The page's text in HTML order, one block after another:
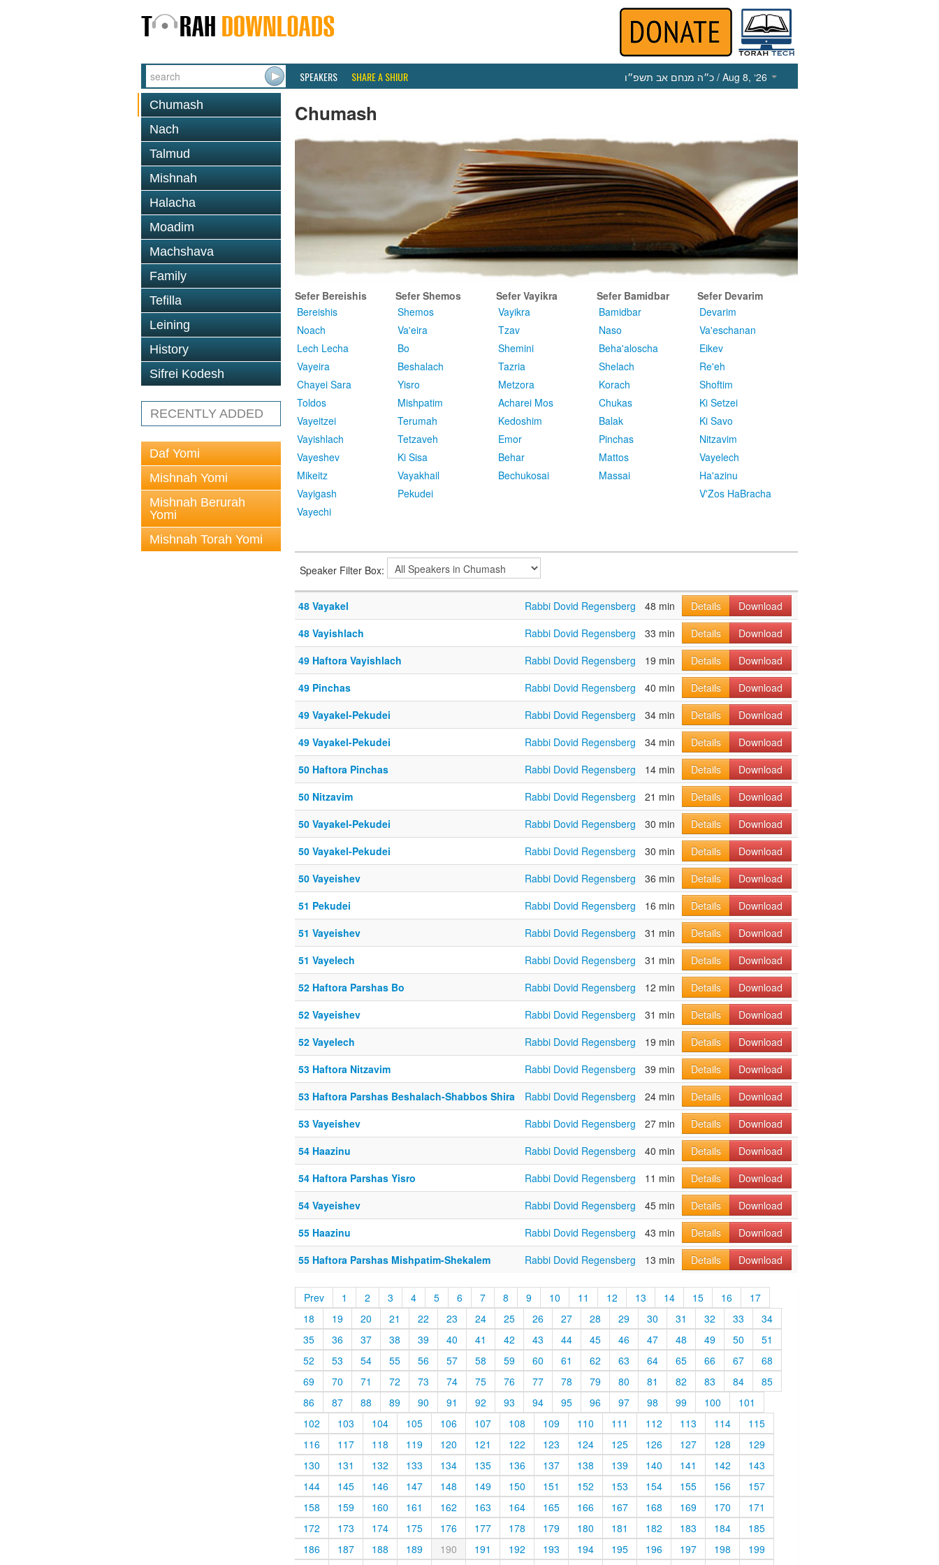
SPEAKERS SHARE A SHIUR כ״ה מנחם אב תשפ״ו / Aug 8, ‘26
Chumash
Nach
Talmud
Mishnah
Halacha
Moadim
Machshava
Family
Tefilla
Leining
History
Sifrei Kodesh
RECENTLY ADDED
Daf Yomi
Mishnah Yomi
Mishnah Berurah
Yomi
Mishnah Torah Yomi
Chumash
Sefer Bereishis
Bereishis
Noach
Lech Lecha
Vayeira
Chayei Sara
Toldos
Vayeitzei
Vayishlach
Vayeshev
Mikeitz
Vayigash
Vayechi
Sefer Shemos
Shemos
Va'eira
Bo
Beshalach
Yisro
Mishpatim
Terumah
Tetzaveh
Ki Sisa
Vayakhail
Pekudei
Sefer Vayikra
Vayikra
Tzav
Shemini
Tazria
Metzora
Acharei Mos
Kedoshim
Emor
Behar
Bechukosai
Sefer Bamidbar
Bamidbar
Naso
Beha'aloscha
Shelach
Korach
Chukas
Balak
Pinchas
Mattos
Massai
Sefer Devarim
Devarim
Va'eschanan
Eikev
Re'eh
Shoftim
Ki Setzei
Ki Savo
Nitzavim
Vayelech
Ha'azinu
V'Zos HaBracha
Speaker Filter Box:
48 Vayakel Rabbi Dovid Regensberg 48 min Details
Download
48 Vayishlach
Rabbi Dovid Regensberg 33 min Details
Download
49 Haftora Vayishlach
Rabbi Dovid Regensberg 19 min Details
Download
49 Pinchas
Rabbi Dovid Regensberg 40 min Details
Download
49 Vayakel-Pekudei
Rabbi Dovid Regensberg 34 min Details
Download
49 Vayakel-Pekudei
Rabbi Dovid Regensberg 34 min Details
Download
50 Haftora Pinchas
Rabbi Dovid Regensberg 14 min Details
Download
50 Nitzavim
Rabbi Dovid Regensberg 21 min Details
Download
50 Vayakel-Pekudei
Rabbi Dovid Regensberg 30 min Details
Download
50 Vayakel-Pekudei
Rabbi Dovid Regensberg 30 min Details
Download
50 Vayeishev
Rabbi Dovid Regensberg 36 min Details
Download
51 Pekudei
Rabbi Dovid Regensberg 16 min Details
Download
51 Vayeishev
Rabbi Dovid Regensberg 31 min Details
Download
51 Vayelech
Rabbi Dovid Regensberg 31 min Details
Download
52 Haftora Parshas Bo
Rabbi Dovid Regensberg 12 min Details
Download
52 Vayeishev
Rabbi Dovid Regensberg 31 min Details
Download
52 Vayelech
Rabbi Dovid Regensberg 19 min Details
Download
53 Haftora Nitzavim
Rabbi Dovid Regensberg 39 min Details
Download
53 Haftora Parshas Beshalach-Shabbos Shira
Rabbi Dovid Regensberg 24 min Details
Download
53 Vayeishev
Rabbi Dovid Regensberg 27 min Details
Download
54 Haazinu
Rabbi Dovid Regensberg 40 min Details
Download
54 Haftora Parshas Yisro
Rabbi Dovid Regensberg 11 min Details
Download
54 Vayeishev
Rabbi Dovid Regensberg 45 min Details
Download
55 Haazinu
Rabbi Dovid Regensberg 43 min Details
Download
55 Haftora Parshas Mishpatim-Shekalem
Rabbi Dovid Regensberg 13 min Details Download
Prev 1 2 3 4 5 6 7 8 9 10 11 12 13 14 15 16
17
18
19 20 21 22 23 24 25 26 27 28 29 30 31 32 33
34
35
36 37 38 39 40 41 42 43 44 45 46 47 48 49 50
51
52
53 54 55 56 57 58 59 60 61 62 63 64 65 66 67
68
69
70 71 72 73 74 75 76 77 78 79 80 81 82 83 84
85
86
87 88 89 90 91 92 93 94 95 96 97 98 99 100
101
102
103 104 105 106 107 108 109 110 111 112 113 114
115
116
117 118 119 120 121 122 123 124 125 126 127 128
129
130
131 132 133 134 135 136 137 138 139 140 141 142
143
144
145 146 147 148 149 150 151 152 153 154 155 156
157
158
159 160 161 162 163 164 165 166 167 168 169 170
171
172
173 174 175 176 177 178 179 180 181 182 183 184
185
186
187 188 189 190 191 192 193 194 195 196 197 198
199